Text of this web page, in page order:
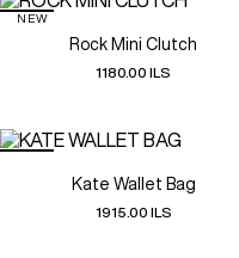
NEW
Rock Mini Clutch
1180.00 ILS
Kate Wallet Bag
1915.00 ILS